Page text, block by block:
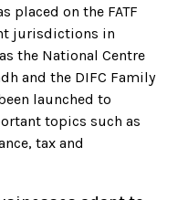
placed on the FATF
jurisdictions in
the National Centre
and the DIFC Family
launched to
topics such as
tax and